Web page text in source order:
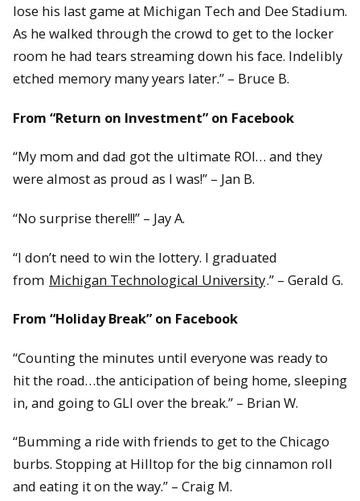
lose his last game at Michigan Tech and Dee Stadium.
As he walked through the crowd to get to the locker
room he had tears streaming down his face. Indelibly
etched memory many years later.” – Bruce B.
From “Return on Investment” on Facebook
“My mom and dad got the ultimate ROI… and they
were almost as proud as I was!” – Jan B.
“No surprise there!!!” – Jay A.
“I don’t need to win the lottery. I graduated
from Michigan Technological University.” – Gerald G.
From “Holiday Break” on Facebook
“Counting the minutes until everyone was ready to
hit the road…the anticipation of being home, sleeping
in, and going to GLI over the break.” – Brian W.
“Bumming a ride with friends to get to the Chicago
burbs. Stopping at Hilltop for the big cinnamon roll
and eating it on the way.” – Craig M.